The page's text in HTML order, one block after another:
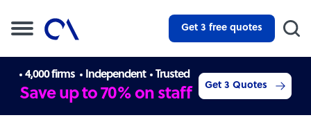
Get 3 free quotes
4,000 firms Independent Trusted
Save up to 70% on staff Get 3 Quotes